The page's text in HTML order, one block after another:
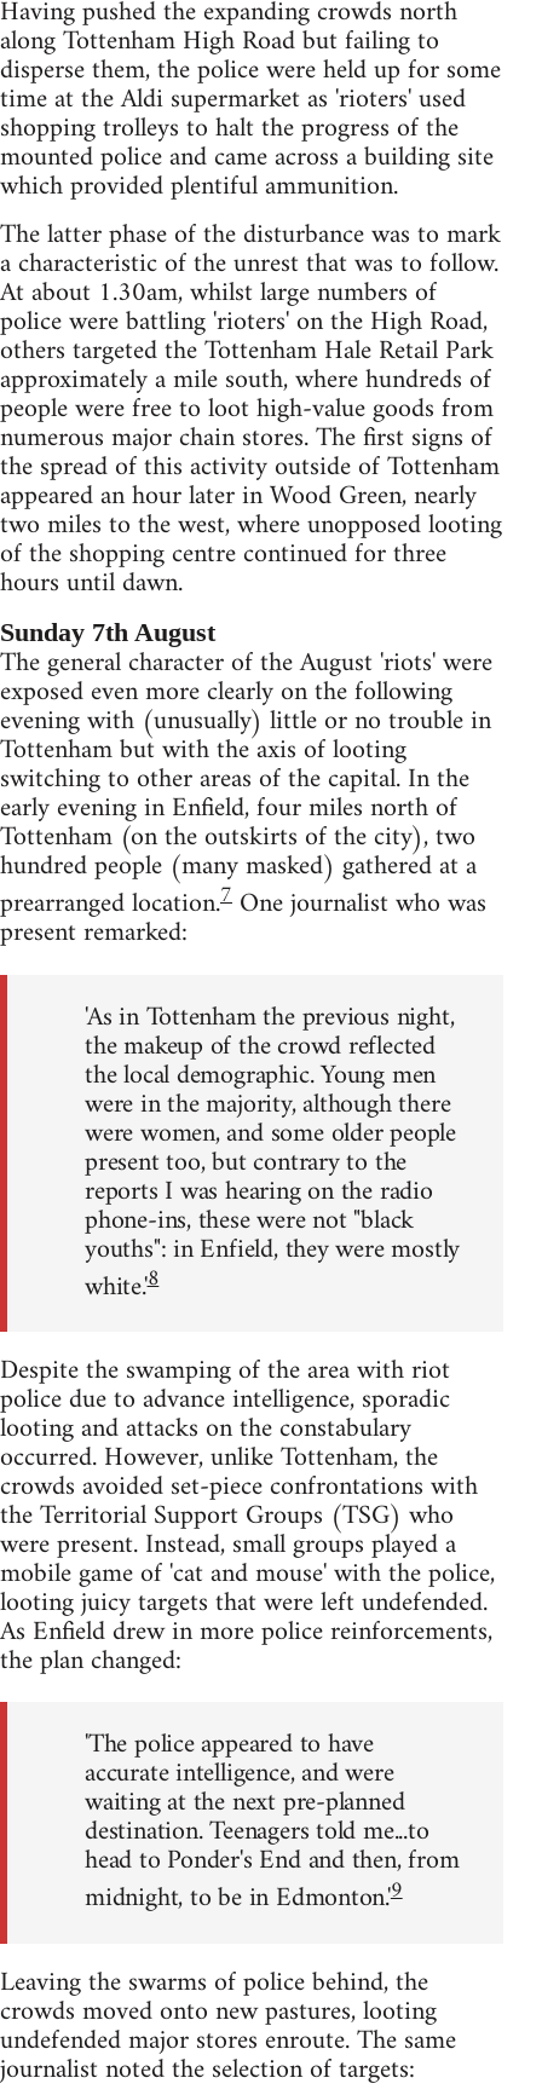
Having pushed the expanding crowds north
along Tottenham High Road but failing to
disperse them, the police were held up for some
time at the Aldi supermarket as 'rioters' used
shopping trolleys to halt the progress of the
mounted police and came across a building site
which provided plentiful ammunition.
The latter phase of the disturbance was to mark
a characteristic of the unrest that was to follow.
At about 1.30am, whilst large numbers of
police were battling 'rioters' on the High Road,
others targeted the Tottenham Hale Retail Park
approximately a mile south, where hundreds of
people were free to loot high-value goods from
numerous major chain stores. The first signs of
the spread of this activity outside of Tottenham
appeared an hour later in Wood Green, nearly
two miles to the west, where unopposed looting
of the shopping centre continued for three
hours until dawn.
Sunday 7th August
The general character of the August 'riots' were
exposed even more clearly on the following
evening with (unusually) little or no trouble in
Tottenham but with the axis of looting
switching to other areas of the capital. In the
early evening in Enfield, four miles north of
Tottenham (on the outskirts of the city), two
hundred people (many masked) gathered at a
prearranged location.7 One journalist who was
present remarked:
'As in Tottenham the previous night,
the makeup of the crowd reflected
the local demographic. Young men
were in the majority, although there
were women, and some older people
present too, but contrary to the
reports I was hearing on the radio
phone-ins, these were not "black
youths": in Enfield, they were mostly
white.'8
Despite the swamping of the area with riot
police due to advance intelligence, sporadic
looting and attacks on the constabulary
occurred. However, unlike Tottenham, the
crowds avoided set-piece confrontations with
the Territorial Support Groups (TSG) who
were present. Instead, small groups played a
mobile game of 'cat and mouse' with the police,
looting juicy targets that were left undefended.
As Enfield drew in more police reinforcements,
the plan changed:
'The police appeared to have
accurate intelligence, and were
waiting at the next pre-planned
destination. Teenagers told me...to
head to Ponder's End and then, from
midnight, to be in Edmonton.'9
Leaving the swarms of police behind, the
crowds moved onto new pastures, looting
undefended major stores enroute. The same
journalist noted the selection of targets: